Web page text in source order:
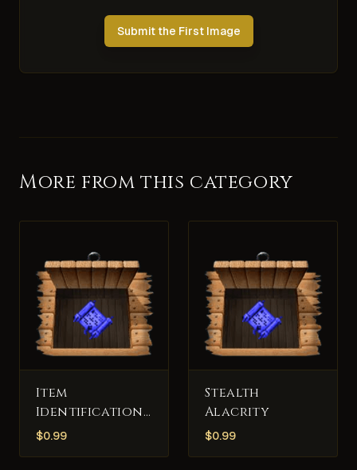
Submit the First Image
More from this category
Item
Identification
Alacrity
$0.99
Stealth
Alacrity
$0.99